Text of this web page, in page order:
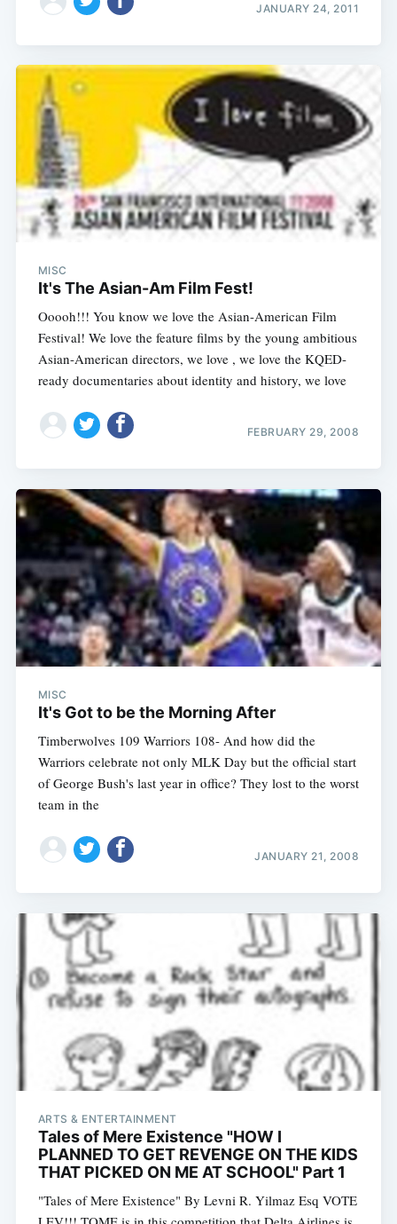
JANUARY 24, 2011
MISC
It's The Asian-Am Film Fest!
Ooooh!!! You know we love the Asian-American Film
Festival! We love the feature films by the young ambitious
Asian-American directors, we love , we love the KQED-
ready documentaries about identity and history, we love
FEBRUARY 29, 2008
MISC
It's Got to be the Morning After
Timberwolves 109 Warriors 108- And how did the
Warriors celebrate not only MLK Day but the official start
of George Bush's last year in office? They lost to the worst
team in the
JANUARY 21, 2008
ARTS & ENTERTAINMENT
Tales of Mere Existence "HOW I
PLANNED TO GET REVENGE ON THE KIDS
THAT PICKED ON ME AT SCHOOL" Part 1
"Tales of Mere Existence" By Levni R. Yilmaz Esq VOTE